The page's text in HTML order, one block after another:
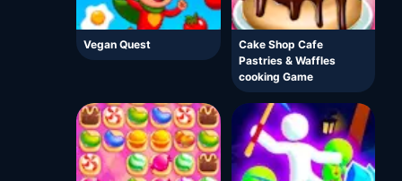
Vegan Quest
Cake Shop Cafe
Pastries & Waffles
cooking Game